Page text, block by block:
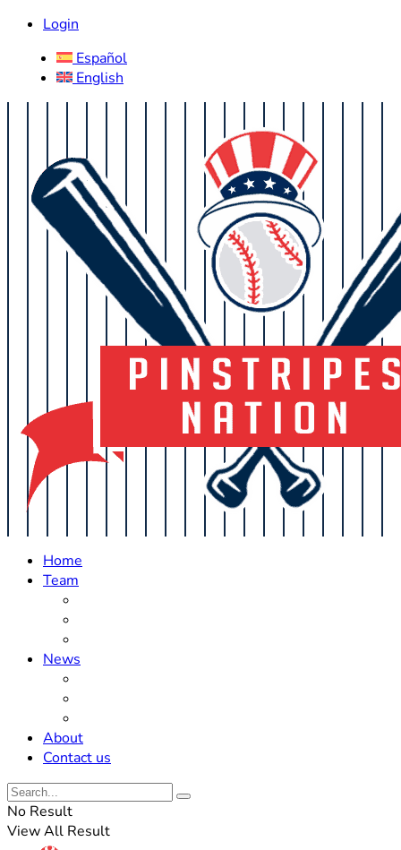
Login
Español
English
Home
Team
News
About
Contact us
No Result
View All Result